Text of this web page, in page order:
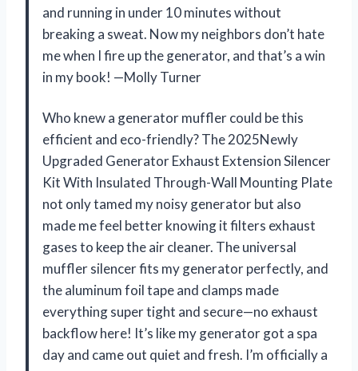
and running in under 10 minutes without
breaking a sweat. Now my neighbors don’t hate
me when I fire up the generator, and that’s a win
in my book! —Molly Turner
Who knew a generator muffler could be this
efficient and eco-friendly? The 2025Newly
Upgraded Generator Exhaust Extension Silencer
Kit With Insulated Through-Wall Mounting Plate
not only tamed my noisy generator but also
made me feel better knowing it filters exhaust
gases to keep the air cleaner. The universal
muffler silencer fits my generator perfectly, and
the aluminum foil tape and clamps made
everything super tight and secure—no exhaust
backflow here! It’s like my generator got a spa
day and came out quiet and fresh. I’m officially a